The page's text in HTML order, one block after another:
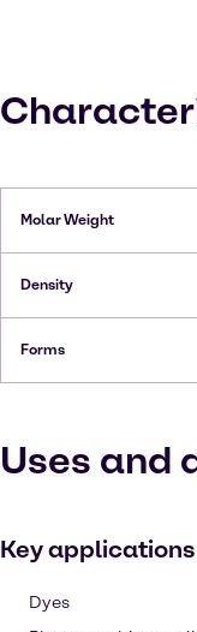
Molar Weight
Density
Forms
Uses and
Key applications
Dyes